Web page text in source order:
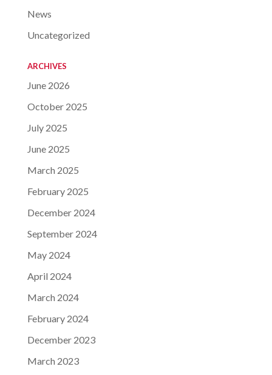
News
Uncategorized
ARCHIVES
June 2026
October 2025
July 2025
June 2025
March 2025
February 2025
December 2024
September 2024
May 2024
April 2024
March 2024
February 2024
December 2023
March 2023